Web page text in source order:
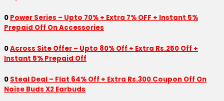
0 Power Series – Upto 70% + Extra 7% OFF + Instant 5%
Prepaid Off On Accessories
0Across Site Offer – Upto 80% Off + Extra Rs.250 Off +
Instant 5% Prepaid Off
0 Steal Deal – Flat 64% Off + Extra Rs.300 Coupon Off On
Noise Buds X2 Earbuds